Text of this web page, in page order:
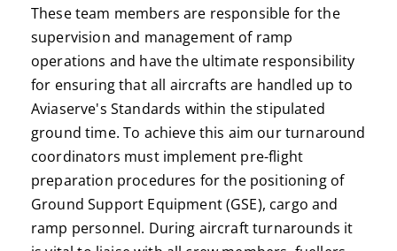
These team members are responsible for the
supervision and management of ramp
operations and have the ultimate responsibility
for ensuring that all aircrafts are handled up to
Aviaserve's Standards within the stipulated
ground time. To achieve this aim our turnaround
coordinators must implement pre-flight
preparation procedures for the positioning of
Ground Support Equipment (GSE), cargo and
ramp personnel. During aircraft turnarounds it